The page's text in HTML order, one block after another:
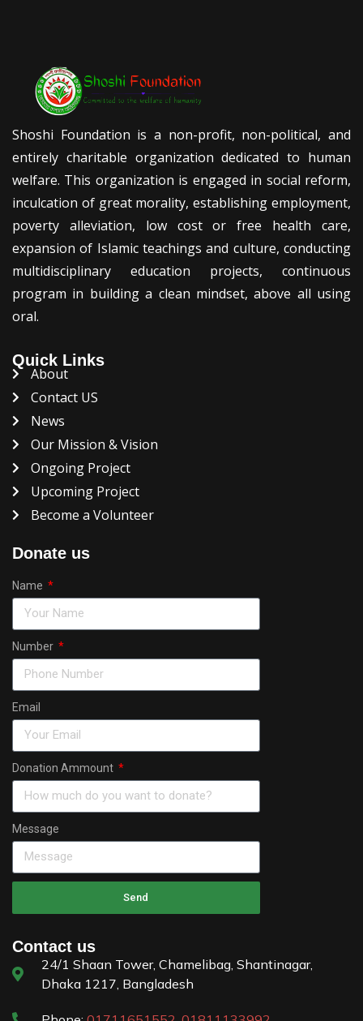
Shoshi Foundation is a non-profit, non-political, and
entirely charitable organization dedicated to human
welfare. This organization is engaged in social reform,
inculcation of great morality, establishing employment,
poverty alleviation, low cost or free health care,
expansion of Islamic teachings and culture, conducting
multidisciplinary education projects, continuous
program in building a clean mindset, above all using
oral.
Quick Links
About
Contact US
News
Our Mission & Vision
Ongoing Project
Upcoming Project
Become a Volunteer
Donate us
Name
Number
Email
Donation Ammount
Message
Send
Contact us
24/1 Shaan Tower, Chamelibag, Shantinagar,
Dhaka 1217, Bangladesh